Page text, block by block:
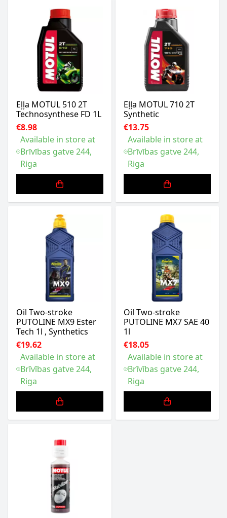
Eļļa MOTUL 510 2T
Technosynthese FD 1L
€8.98
Available in store at
Brīvības gatve 244,
Riga
Eļļa MOTUL 710 2T
Synthetic
€13.75
Available in store at
Brīvības gatve 244,
Riga
Oil Two-stroke
PUTOLINE MX9 Ester
Tech 1l , Synthetics
€19.62
Available in store at
Brīvības gatve 244,
Riga
Oil Two-stroke
PUTOLINE MX7 SAE 40
1l
€18.05
Available in store at
Brīvības gatve 244,
Riga